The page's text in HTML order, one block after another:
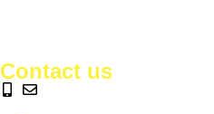
Contact us